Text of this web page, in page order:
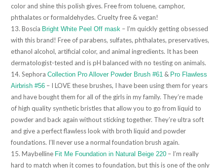
color and shine this polish gives. Free from toluene, camphor,
phthalates or formaldehydes. Cruelty free & vegan!
13. Boscia Bright White Peel Off mask – I’m quickly getting obsessed
with this brand! Free of parabens, sulfates, phthalates, preservatives,
ethanol alcohol, artificial color, and animal ingredients. It has been
dermatologist-tested and is pH balanced with no testing on animals.
14. SephoraCollection Pro Allover Powder Brush #61 & Pro Flawless
Airbrish #56 – I LOVE these brushes, I have been using them for years
and have bought them for all of the girls in my family. They’re made
of high quality synthetic bristles that allow you to go from liquid to
powder and back again without sticking together. They’re ultra soft
and give a perfect flawless look with broth liquid and powder
foundations. I’ll never use a normal foundation brush again.
15. Maybelline Fit Me Foundation in Natural Beige 220 – I’m really
hard to match when it comes to foundation, but this is one of the only